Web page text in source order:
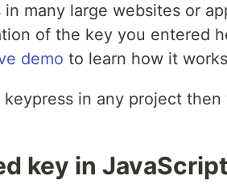
many large websites or
of the key you entered
demo to learn how it
in any project
key in JavaScript